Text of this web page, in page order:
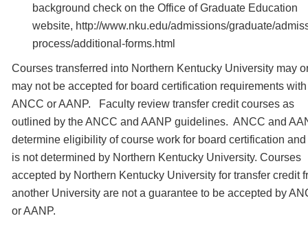
background check on the Office of Graduate Education
website, http://www.nku.edu/admissions/graduate/
process/additional-forms.html
Courses transferred into Northern Kentucky University may
may not be accepted for board certification requirements with
ANCC or AANP. Faculty review transfer credit courses as
outlined by the ANCC and AANP guidelines. ANCC and
determine eligibility of course work for board certification and
is not determined by Northern Kentucky University. Courses
accepted by Northern Kentucky University for transfer credit
another University are not a guarantee to be accepted by
or AANP.